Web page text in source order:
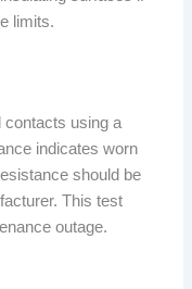
limits.
contacts using a
indicates worn
should be
This test
outage.